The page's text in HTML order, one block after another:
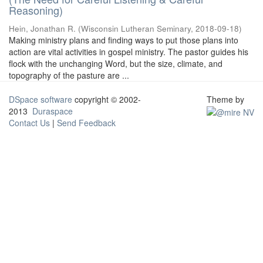
Reasoning)
Hein, Jonathan R. (Wisconsin Lutheran Seminary, 2018-09-18)
Making ministry plans and finding ways to put those plans into
action are vital activities in gospel ministry. The pastor guides his
flock with the unchanging Word, but the size, climate, and
topography of the pasture are ...
DSpace software copyright © 2002-
2013 Duraspace
Contact Us | Send Feedback
Theme by